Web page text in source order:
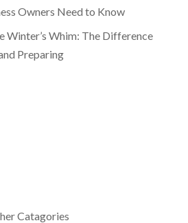
Owners Need to Know
Winter’s Whim: The Difference
Preparing
Catagories